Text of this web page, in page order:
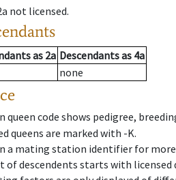
not licensed.
as 2a Descendantsas 4a
none
queen code shows pedigree,
queens are marked with -K.
a mating station identifier for
of descendents starts with licensed